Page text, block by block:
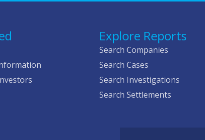
Explore Reports
Search Companies
Search Cases
Search Investigations
Search Settlements